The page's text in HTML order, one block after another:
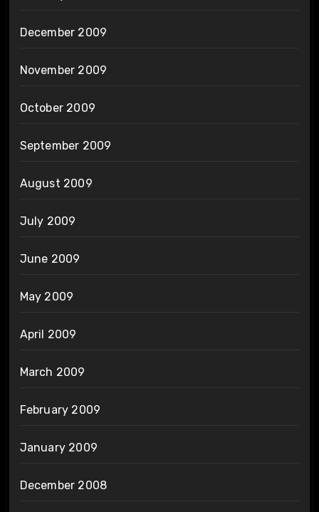
December 2009
November 2009
October 2009
September 2009
August 2009
July 2009
June 2009
May 2009
April 2009
March 2009
February 2009
January 2009
December 2008